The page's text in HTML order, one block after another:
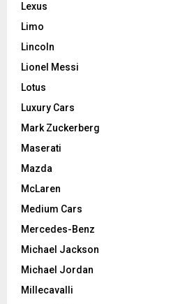
Lexus
Limo
Lincoln
Lionel Messi
Lotus
Luxury Cars
Mark Zuckerberg
Maserati
Mazda
McLaren
Medium Cars
Mercedes-Benz
Michael Jackson
Michael Jordan
Millecavalli